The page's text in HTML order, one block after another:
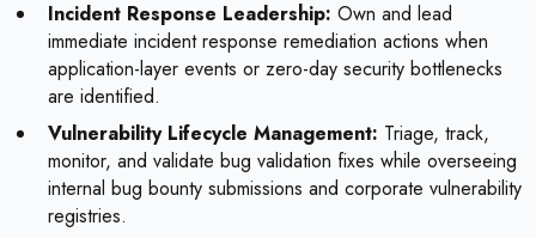
Incident Response Leadership: Own and lead
immediate incident response remediation actions when
application-layer events or zero-day security bottlenecks
are identified.
Vulnerability Lifecycle Management: Triage, track,
monitor, and validate bug validation fixes while overseeing
internal bug bounty submissions and corporate vulnerability
registries.